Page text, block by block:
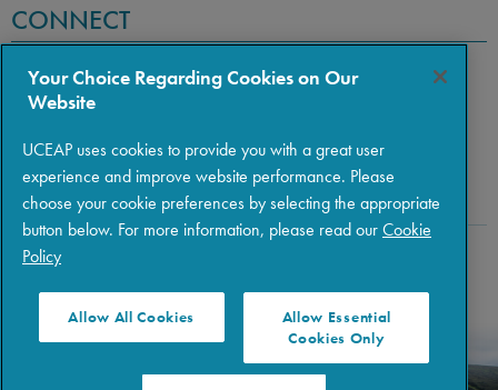
CONNECT
Copyright © 2026 The Regents of the University of California
Policies|Privacy|Terms of Use
Your Choice Regarding Cookies on Our
Website
UCEAP uses cookies to provide you with a great user
experience and improve website performance. Please
choose your cookie preferences by selecting the appropriate
button below. For more information, please read ourCookie
Policy
Allow All Cookies
Allow Essential
Cookies Only